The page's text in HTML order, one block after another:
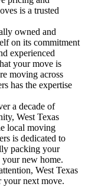
is a trusted
owned and
on its commitment
experienced
your move is
moving across
has the expertise
a decade of
West Texas
local moving
is dedicated to
packing your
new home.
West Texas
next move.